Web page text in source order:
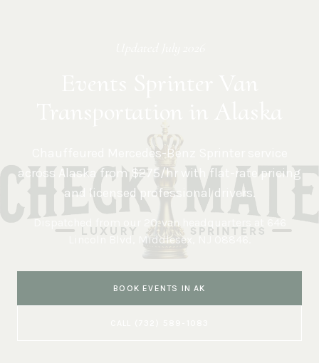
Transportation in Alaska
Chauffeured Mercedes-Benz Sprinter service
across Alaskafrom $275/hr with flat-rate pricing
and licensed professional drivers.
Dispatched from our 20-van headquarters at
646
Lincoln Blvd, Middlesex, NJ 08846 .
BOOK EVENTS INAK